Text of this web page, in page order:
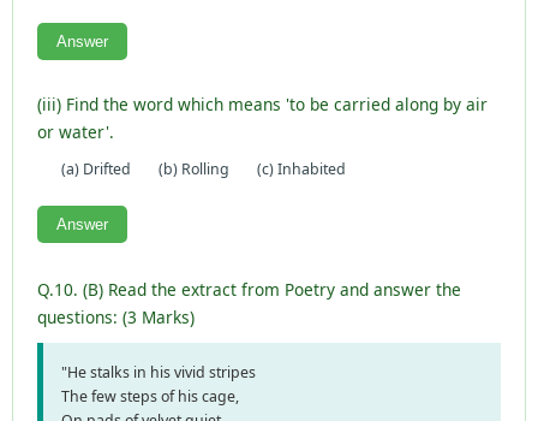
Answer
(iii) Find the word which means 'to be carried along by air
or water'.
(a) Drifted (b) Rolling (c) Inhabited
Answer
Q.10. (B) Read the extract from Poetry and answer the
questions: (3 Marks)
"He stalks in his vivid stripes
The few steps of his cage,